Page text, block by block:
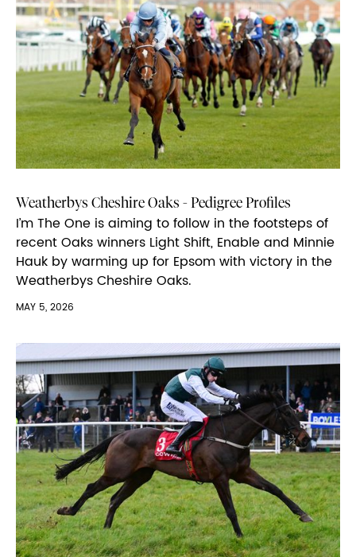
Weatherbys Cheshire Oaks - Pedigree Profiles
I’m The One is aiming to follow in the footsteps of
recent Oaks winners Light Shift, Enable and Minnie
Hauk by warming up for Epsom with victory in the
Weatherbys Cheshire Oaks.
MAY 5, 2026